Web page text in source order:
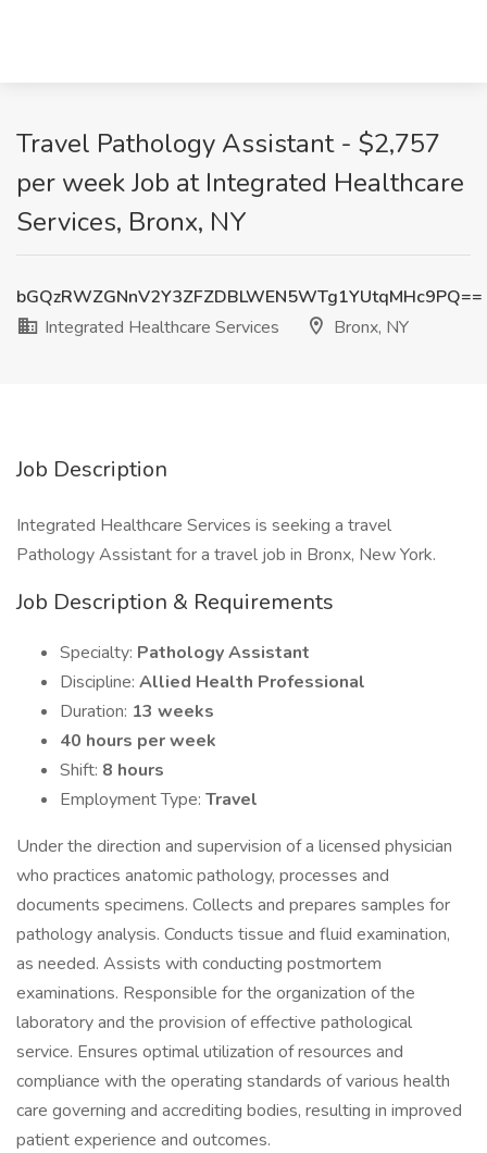
Travel Pathology Assistant - $2,757
per week Job at Integrated Healthcare
Services, Bronx, NY
bGQzRWZGNnV2Y3ZFZDBLWEN5WTg1YUtqMHc9PQ==
Integrated Healthcare Services
Bronx, NY
Job Description
Integrated Healthcare Services is seeking a travel
Pathology Assistant for a travel job in Bronx, New York.
Job Description & Requirements
Specialty: Pathology Assistant
Discipline: Allied Health Professional
Duration: 13 weeks
40 hours per week
Shift: 8 hours
Employment Type: Travel
Under the direction and supervision of a licensed physician
who practices anatomic pathology, processes and
documents specimens. Collects and prepares samples for
pathology analysis. Conducts tissue and fluid examination,
as needed. Assists with conducting postmortem
examinations. Responsible for the organization of the
laboratory and the provision of effective pathological
service. Ensures optimal utilization of resources and
compliance with the operating standards of various health
care governing and accrediting bodies, resulting in improved
patient experience and outcomes.